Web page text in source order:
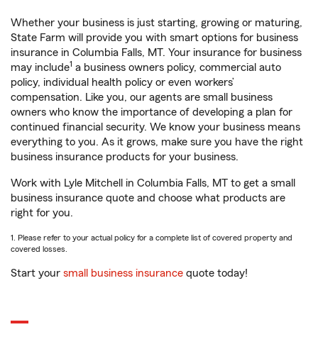
Whether your business is just starting, growing or maturing,
State Farm will provide you with smart options for business
insurance in Columbia Falls, MT. Your insurance for business
may include1 a business owners policy, commercial auto
policy, individual health policy or even workers’
compensation. Like you, our agents are small business
owners who know the importance of developing a plan for
continued financial security. We know your business means
everything to you. As it grows, make sure you have the right
business insurance products for your business.
Work with Lyle Mitchell in Columbia Falls, MT to get a small
business insurance quote and choose what products are
right for you.
1. Please refer to your actual policy for a complete list of covered property and
covered losses.
Start your small business insurance quote today!